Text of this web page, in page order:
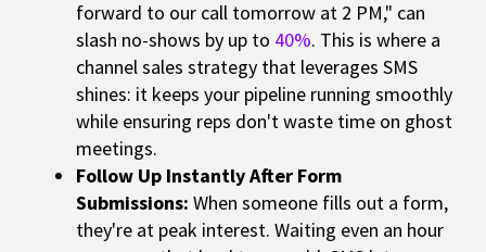
forward to our call tomorrow at 2 PM," can
slash no-shows by up to 40%. This is where a
channel sales strategy that leverages SMS
shines: it keeps your pipeline running smoothly
while ensuring reps don't waste time on ghost
meetings.
Follow Up Instantly After Form
Submissions: When someone fills out a form,
they're at peak interest. Waiting even an hour